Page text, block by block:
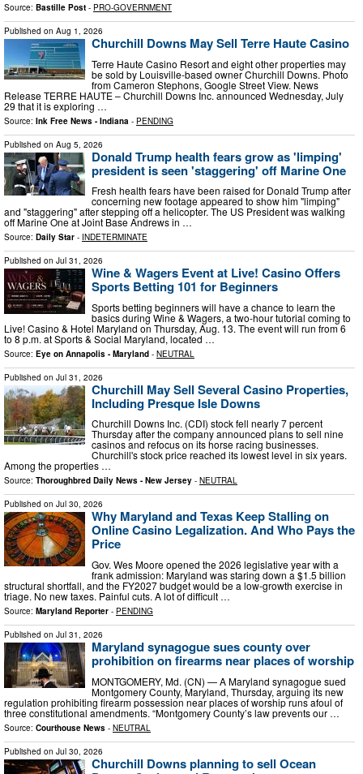
Source: Bastille Post - PRO-GOVERNMENT
Published on Aug 1, 2026
Churchill Downs May Sell Terre Haute Casino
Terre Haute Casino Resort and eight other properties may
be sold by Louisville-based owner Churchill Downs. Photo
from Cameron Stephons, Google Street View. News
Release TERRE HAUTE – Churchill Downs Inc. announced Wednesday, July
29 that it is exploring …
Source: Ink Free News - Indiana - PENDING
Published on Aug 5, 2026
Donald Trump health fears grow as 'limping'
president is seen 'staggering' off Marine One
Fresh health fears have been raised for Donald Trump after
concerning new footage appeared to show him "limping"
and "staggering" after stepping off a helicopter. The US President was walking
off Marine One at Joint Base Andrews in …
Source: Daily Star - INDETERMINATE
Published on Jul 31, 2026
Wine & Wagers Event at Live! Casino Offers
Sports Betting 101 for Beginners
Sports betting beginners will have a chance to learn the
basics during Wine & Wagers, a two-hour tutorial coming to
Live! Casino & Hotel Maryland on Thursday, Aug. 13. The event will run from 6
to 8 p.m. at Sports & Social Maryland, located …
Source: Eye on Annapolis - Maryland - NEUTRAL
Published on Jul 31, 2026
Churchill May Sell Several Casino Properties,
Including Presque Isle Downs
Churchill Downs Inc. (CDI) stock fell nearly 7 percent
Thursday after the company announced plans to sell nine
casinos and refocus on its horse racing businesses.
Churchill's stock price reached its lowest level in six years.
Among the properties …
Source: Thoroughbred Daily News - New Jersey - NEUTRAL
Published on Jul 30, 2026
Why Maryland and Texas Keep Stalling on
Online Casino Legalization. And Who Pays the
Price
Gov. Wes Moore opened the 2026 legislative year with a
frank admission: Maryland was staring down a $1.5 billion
structural shortfall, and the FY2027 budget would be a low-growth exercise in
triage. No new taxes. Painful cuts. A lot of difficult …
Source: Maryland Reporter - PENDING
Published on Jul 31, 2026
Maryland synagogue sues county over
prohibition on firearms near places of worship
MONTGOMERY, Md. (CN) — A Maryland synagogue sued
Montgomery County, Maryland, Thursday, arguing its new
regulation prohibiting firearm possession near places of worship runs afoul of
three constitutional amendments. “Montgomery County’s law prevents our …
Source: Courthouse News - NEUTRAL
Published on Jul 30, 2026
Churchill Downs planning to sell Ocean